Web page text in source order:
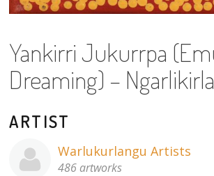
About
Volunteers
Donate
Contact
Yankirri Jukurrpa
Dreaming) –
ARTIST
Warlukurlangu Artists
486 artworks